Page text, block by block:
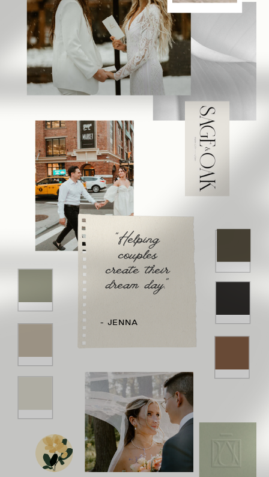
"Helping
couples
create their
dream day."
- JENNA